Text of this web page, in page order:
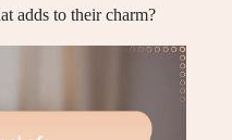
adds to their charm?